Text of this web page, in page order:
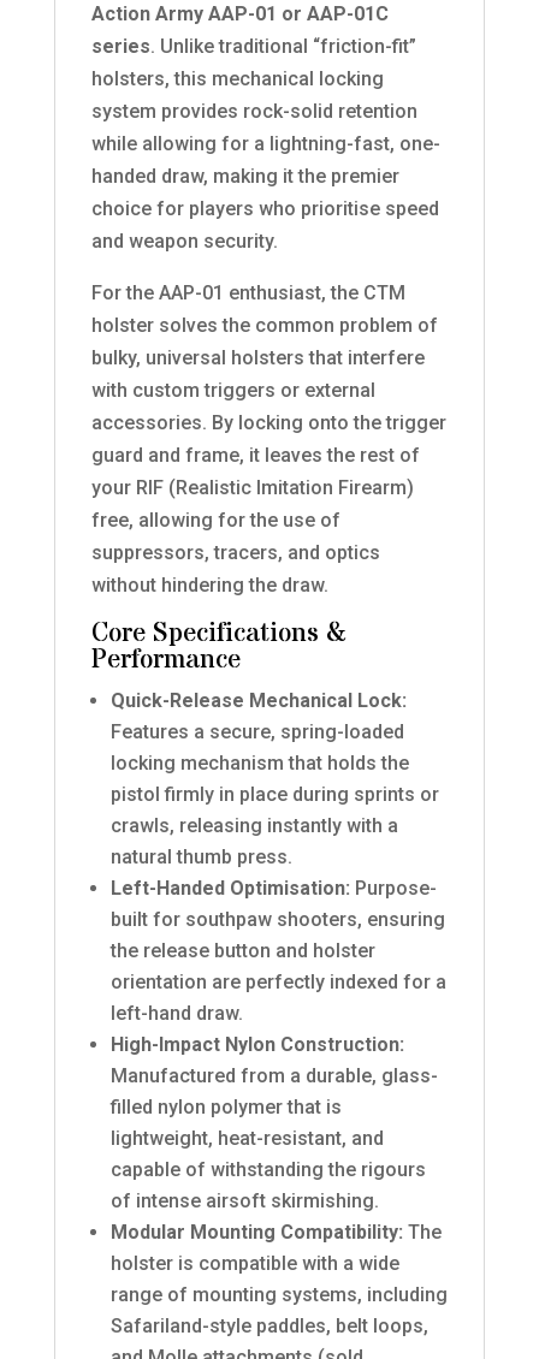
Action Army AAP-01 or AAP-01C
series. Unlike traditional “friction-fit”
holsters, this mechanical locking
system provides rock-solid retention
while allowing for a lightning-fast, one-
handed draw, making it the premier
choice for players who prioritise speed
and weapon security.
For the AAP-01 enthusiast, the CTM
holster solves the common problem of
bulky, universal holsters that interfere
with custom triggers or external
accessories. By locking onto the trigger
guard and frame, it leaves the rest of
your RIF (Realistic Imitation Firearm)
free, allowing for the use of
suppressors, tracers, and optics
without hindering the draw.
Core Specifications &
Performance
Quick-Release Mechanical Lock:
Features a secure, spring-loaded
locking mechanism that holds the
pistol firmly in place during sprints or
crawls, releasing instantly with a
natural thumb press.
Left-Handed Optimisation: Purpose-
built for southpaw shooters, ensuring
the release button and holster
orientation are perfectly indexed for a
left-hand draw.
High-Impact Nylon Construction:
Manufactured from a durable, glass-
filled nylon polymer that is
lightweight, heat-resistant, and
capable of withstanding the rigours
of intense airsoft skirmishing.
Modular Mounting Compatibility: The
holster is compatible with a wide
range of mounting systems, including
Safariland-style paddles, belt loops,